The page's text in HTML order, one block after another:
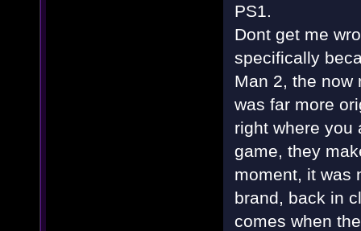
PS1.
Dont get me
specifically
Man 2, the now
was far more
right where you
game, they
moment, it was
brand, back in
comes when